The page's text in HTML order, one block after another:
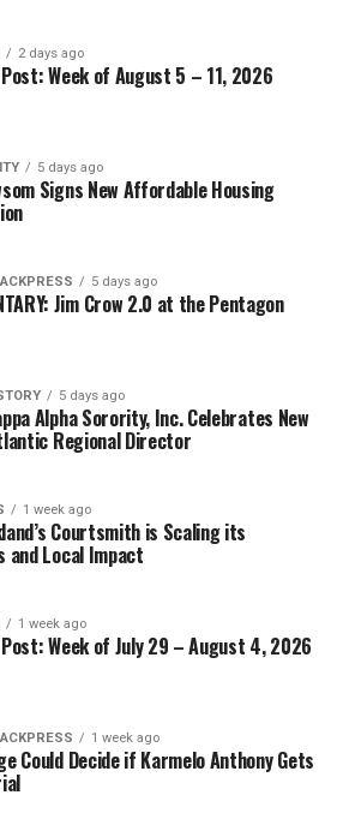
2 days ago
Post: Week of August 5 – 11, 2026
5 days ago
Signs New Affordable Housing
5 days ago
Jim Crow 2.0 at the Pentagon
5 days ago
Alpha Sorority, Inc. Celebrates New
Regional Director
1 week ago
Courtsmith is Scaling its
and Local Impact
1 week ago
Post: Week of July 29 – August 4, 2026
1 week ago
Could Decide if Karmelo Anthony Gets